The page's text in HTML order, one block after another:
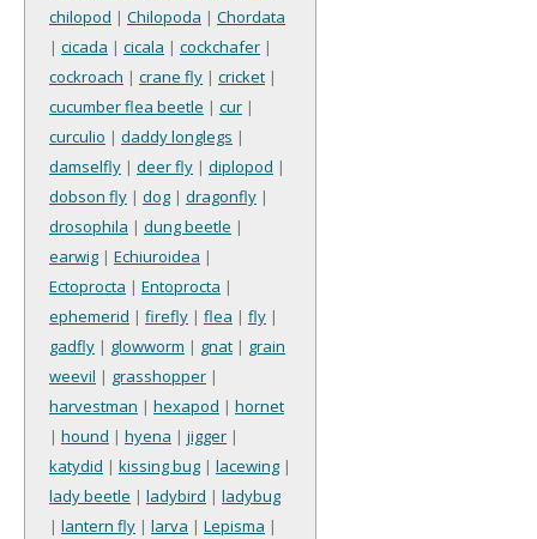
chilopod | Chilopoda | Chordata
| cicada | cicala | cockchafer |
cockroach | crane fly | cricket |
cucumber flea beetle | cur |
curculio | daddy longlegs |
damselfly | deer fly | diplopod |
dobson fly | dog | dragonfly |
drosophila | dung beetle |
earwig | Echiuroidea |
Ectoprocta | Entoprocta |
ephemerid | firefly | flea | fly |
gadfly | glowworm | gnat | grain
weevil | grasshopper |
harvestman | hexapod | hornet
| hound | hyena | jigger |
katydid | kissing bug | lacewing |
lady beetle | ladybird | ladybug
| lantern fly | larva | Lepisma |